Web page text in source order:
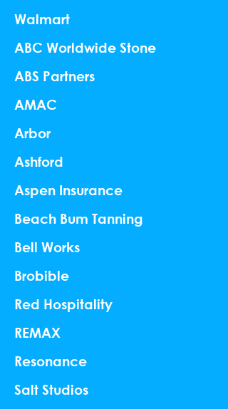
Walmart
ABC Worldwide Stone
ABS Partners
AMAC
Arbor
Ashford
Aspen Insurance
Beach Bum Tanning
Bell Works
Brobible
Red Hospitality
REMAX
Resonance
Salt Studios